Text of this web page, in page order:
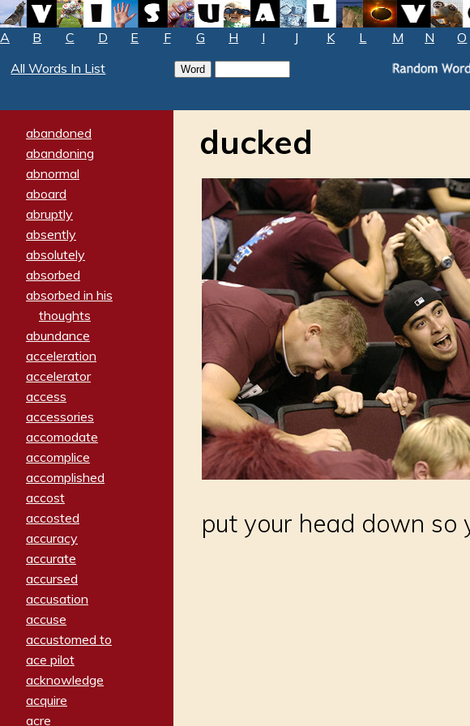
A B C D E F G H I J K L M N O
All Words In List
abandoned
abandoning
abnormal
aboard
abruptly
absently
absolutely
absorbed
absorbed in his
thoughts
abundance
acceleration
accelerator
access
accessories
accomodate
accomplice
accomplished
accost
accosted
accuracy
accurate
accursed
accusation
accuse
accustomed to
ace pilot
acknowledge
acquire
acre
ducked
put your head down so